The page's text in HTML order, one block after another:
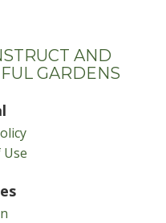
AND
GARDENS